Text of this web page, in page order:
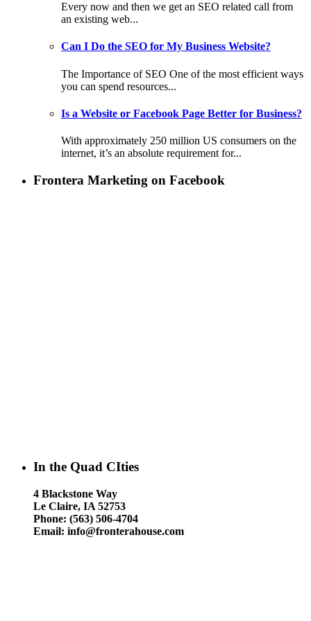
Every now and then we get an SEO related call from
an existing web...
Can I Do the SEO for My Business Website?
The Importance of SEO One of the most efficient ways
you can spend resources...
Is a Website or Facebook Page Better for Business?
With approximately 250 million US consumers on the
internet, it’s an absolute requirement for...
Frontera Marketing on Facebook
In the Quad CIties
4 Blackstone Way
Le Claire, IA 52753
Phone: (563) 506-4704
Email: info@fronterahouse.com